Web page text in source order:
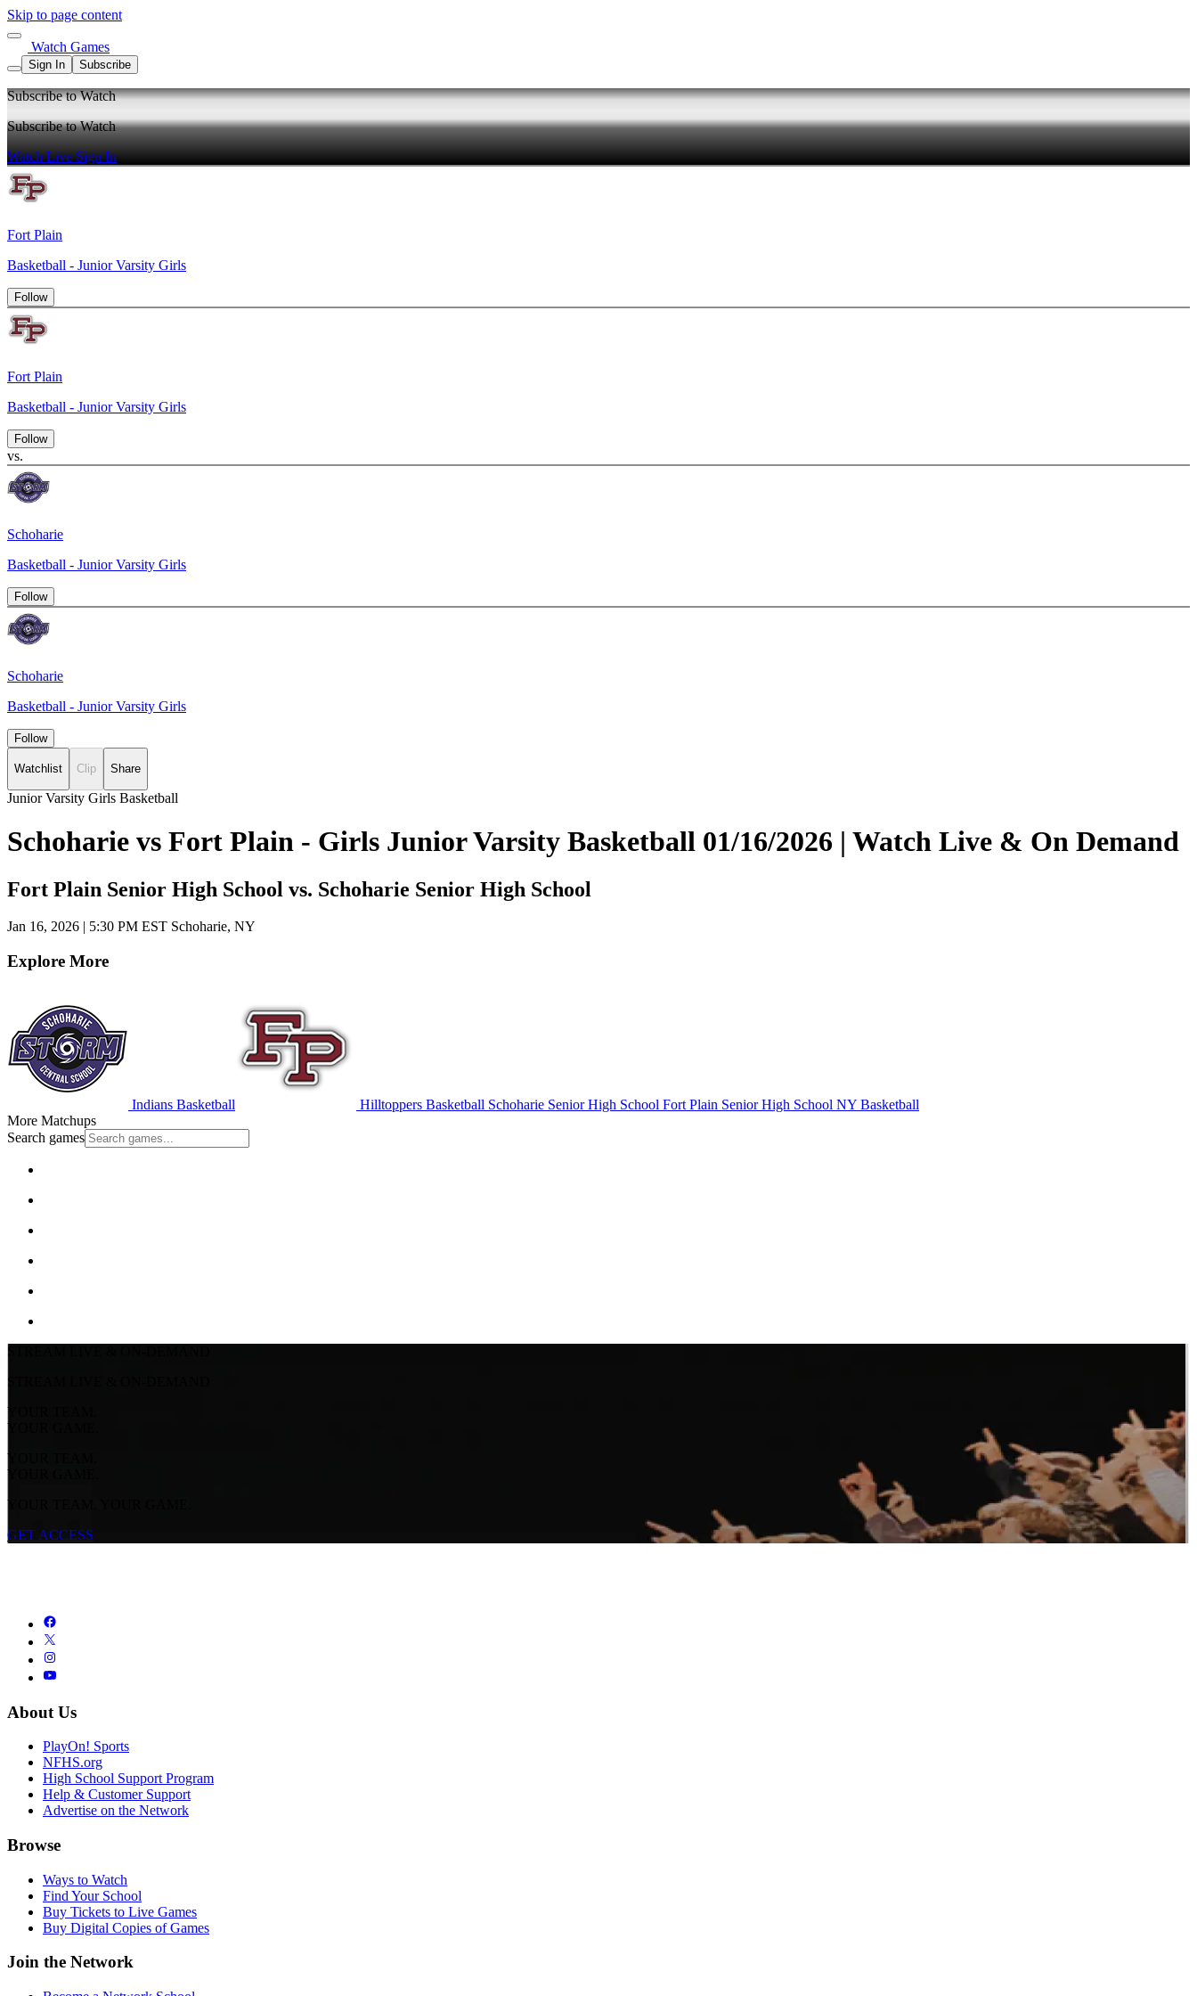
Skip to page content
Watch Games
Sign In Subscribe
Subscribe to Watch
Subscribe to Watch
Watch LiveSign In
Fort Plain
Basketball - Junior Varsity Girls
Follow
Fort Plain
Basketball - Junior Varsity Girls
Follow
vs.
Schoharie
Basketball - Junior Varsity Girls
Follow
Schoharie
Basketball - Junior Varsity Girls
Follow
Watchlist Clip Share
Junior Varsity Girls Basketball
Schoharie vs Fort Plain - Girls Junior Varsity Basketball 01/16/2026 | Watch Live & On Demand
Fort Plain Senior High School vs. Schoharie Senior High School
Jan 16, 2026 | 5:30 PM EST Schoharie, NY
Explore More
Indians Basketball Hilltoppers Basketball Schoharie Senior High School Fort Plain Senior High School NY Basketball
More Matchups
Search games
STREAM LIVE & ON-DEMAND
STREAM LIVE & ON-DEMAND
YOUR TEAM.
YOUR GAME.
YOUR TEAM.
YOUR GAME.
YOUR TEAM. YOUR GAME.
GET ACCESS
About Us
PlayOn! Sports
NFHS.org
High School Support Program
Help & Customer Support
Advertise on the Network
Browse
Ways to Watch
Find Your School
Buy Tickets to Live Games
Buy Digital Copies of Games
Join the Network